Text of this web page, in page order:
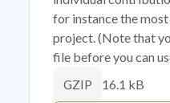
for instance the
project. (Note that
file before you can
GZIP 16.1 kB